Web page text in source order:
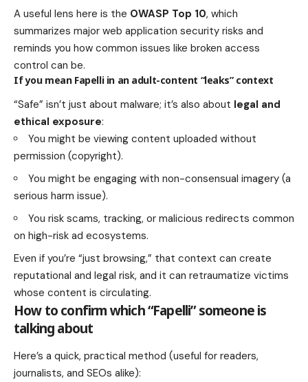
A useful lens here is the OWASP Top 10, which
summarizes major web application security risks and
reminds you how common issues like broken access
control can be.
If you mean Fapelli in an adult-content “leaks” context
“Safe” isn’t just about malware; it’s also about legal and
ethical exposure:
You might be viewing content uploaded without
permission (copyright).
You might be engaging with non-consensual imagery (a
serious harm issue).
You risk scams, tracking, or malicious redirects common
on high-risk ad ecosystems.
Even if you’re “just browsing,” that context can create
reputational and legal risk, and it can retraumatize victims
whose content is circulating.
How to confirm which “Fapelli” someone is
talking about
Here’s a quick, practical method (useful for readers,
journalists, and SEOs alike):